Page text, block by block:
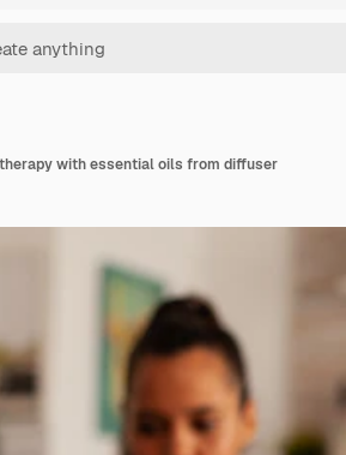
with essential oils from diffuser